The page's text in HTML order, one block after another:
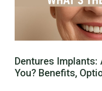
Dentures Implants:
You? Benefits,